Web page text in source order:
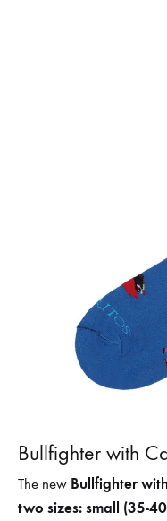
Bullfighter with
The new Bullfighter
two sizes: small (35-